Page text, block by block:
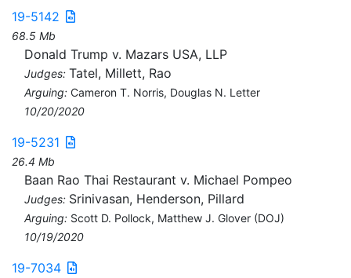
19-5142
68.5 Mb
Donald Trump v. Mazars USA, LLP
Judges: Tatel, Millett, Rao
Arguing: Cameron T. Norris, Douglas N. Letter
10/20/2020
19-5231
26.4 Mb
Baan Rao Thai Restaurant v. Michael Pompeo
Judges: Srinivasan, Henderson, Pillard
Arguing: Scott D. Pollock, Matthew J. Glover (DOJ)
10/19/2020
19-7034